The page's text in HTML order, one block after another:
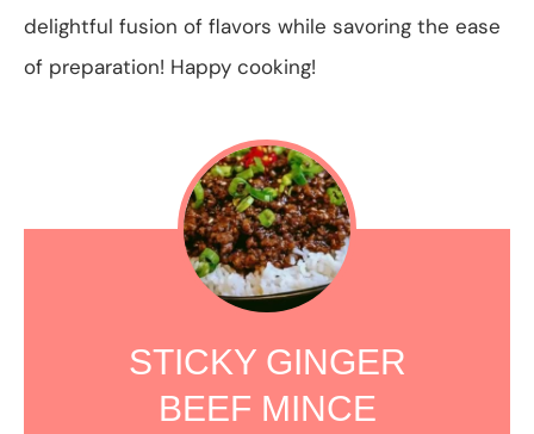
delightful fusion of flavors while savoring the ease
of preparation! Happy cooking!
STICKY GINGER
BEEF MINCE